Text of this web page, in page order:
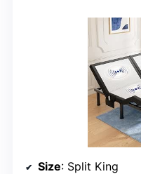
Size: Split King